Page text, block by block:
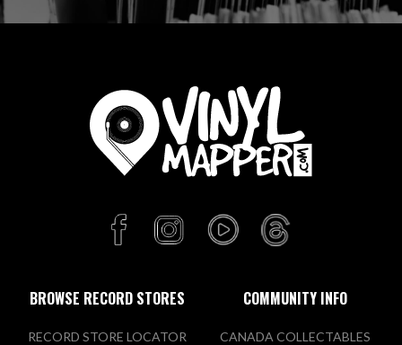
BROWSE RECORD STORES
RECORD STORE LOCATOR
COMMUNITY INFO
CANADA COLLECTABLES